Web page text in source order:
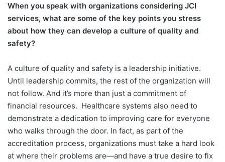
When you speak with organizations considering JCI
services, what are some of the key points you stress
about how they can develop a culture of quality and
safety?
A culture of quality and safety is a leadership initiative.
Until leadership commits, the rest of the organization will
not follow. And it’s more than just a commitment of
financial resources. Healthcare systems also need to
demonstrate a dedication to improving care for everyone
who walks through the door. In fact, as part of the
accreditation process, organizations must take a hard look
at where their problems are—and have a true desire to fix